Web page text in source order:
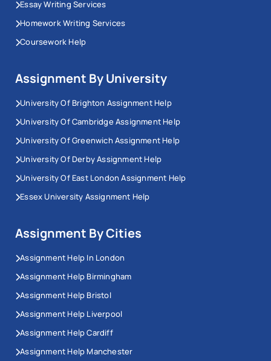
Essay Writing Services
Homework Writing Services
Coursework Help
Assignment By University
University Of Brighton Assignment Help
University Of Cambridge Assignment Help
University Of Greenwich Assignment Help
University Of Derby Assignment Help
University Of East London Assignment Help
Essex University Assignment Help
Assignment By Cities
Assignment Help In London
Assignment Help Birmingham
Assignment Help Bristol
Assignment Help Liverpool
Assignment Help Cardiff
Assignment Help Manchester